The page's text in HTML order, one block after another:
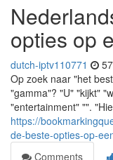
opties op
dutch-iptv110771
Op zoek naar "het
"gamma"? "U" "kijkt"
"entertainment" "".
https://
de-beste-opties-op-
Comments